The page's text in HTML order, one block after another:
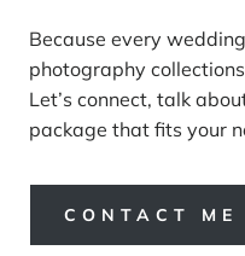
Because every
photography
Let’s connect, talk
package that fits your
CONTACT ME